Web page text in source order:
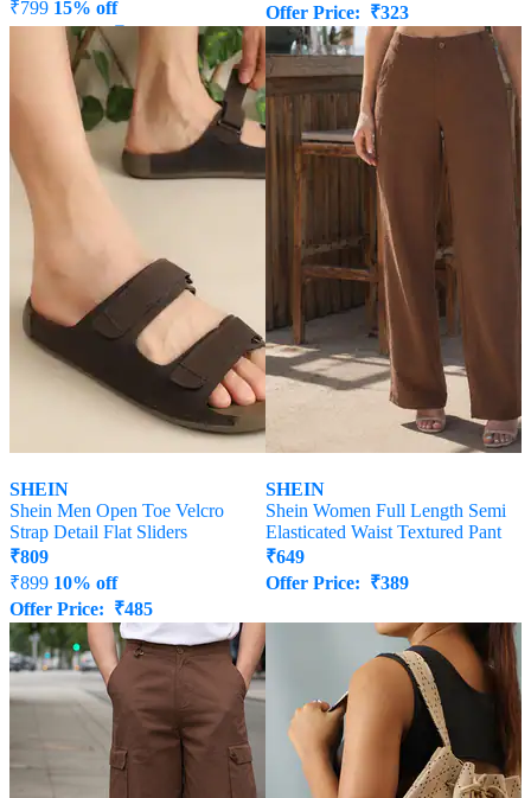
₹799 15% off
Offer Price:
Offer Price: ₹323
SHEIN
Shein Men Open Toe Velcro
Strap Detail Flat Sliders
₹809
₹899 10% off
Offer Price: ₹485
SHEIN
Shein Women Full Length Semi
Elasticated Waist Textured Pant
₹649
Offer Price: ₹389